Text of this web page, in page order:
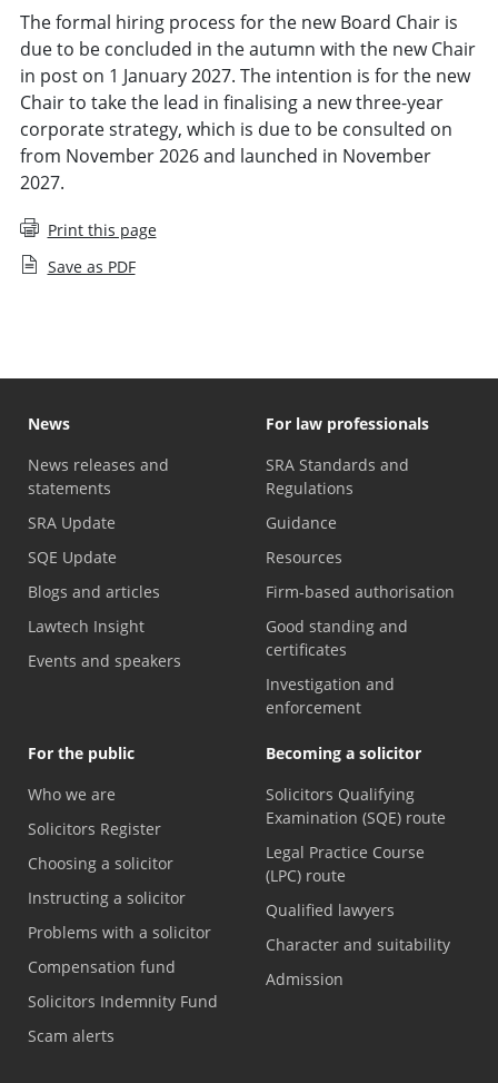
The formal hiring process for the new Board Chair is
due to be concluded in the autumn with the new Chair
in post on 1 January 2027. The intention is for the new
Chair to take the lead in finalising a new three-year
corporate strategy, which is due to be consulted on
from November 2026 and launched in November
2027.
Print this page
Save as PDF
News
News releases and
statements
SRA Update
SQE Update
Blogs and articles
Lawtech Insight
Events and speakers
For law professionals
SRA Standards and
Regulations
Guidance
Resources
Firm-based authorisation
Good standing and
certificates
Investigation and
enforcement
For the public
Who we are
Solicitors Register
Choosing a solicitor
Instructing a solicitor
Problems with a solicitor
Compensation fund
Solicitors Indemnity Fund
Scam alerts
Becoming a solicitor
Solicitors Qualifying
Examination (SQE) route
Legal Practice Course
(LPC) route
Qualified lawyers
Character and suitability
Admission